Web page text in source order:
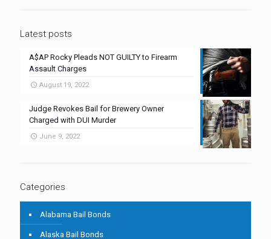
Latest posts
A$AP Rocky Pleads NOT GUILTY to Firearm
Assault Charges
August 19, 2022
Judge Revokes Bail for Brewery Owner
Charged with DUI Murder
June 9, 2022
Categories
Alabama Bail Bonds
Alaska Bail Bonds